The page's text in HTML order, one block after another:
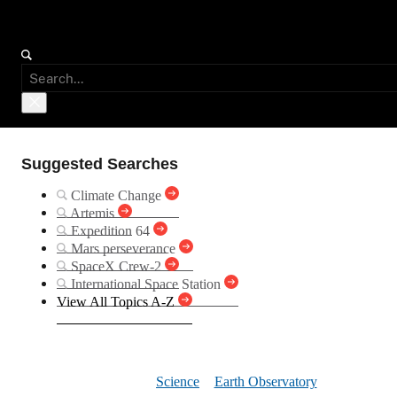
Suggested Searches
Climate Change
Artemis
Expedition 64
Mars perseverance
SpaceX Crew-2
International Space Station
View All Topics A-Z
Science Earth Observatory